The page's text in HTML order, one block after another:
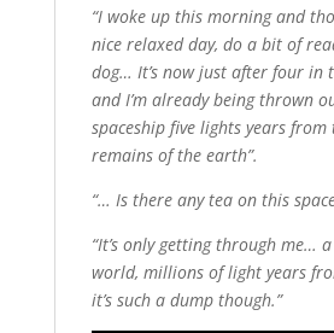
“I woke up this morning and
nice relaxed day, do a bit of
dog… It’s now just after four in
and I’m already being thrown
spaceship five lights years from
remains of the earth”.
“… Is there any tea on this
“It’s only getting through me…
world, millions of light years
it’s such a dump though.”